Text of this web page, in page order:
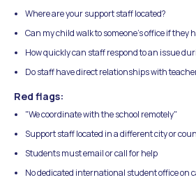
Where are your support staff located?
Can my child walk to someone's office if they
How quickly can staff respond to an issue
Do staff have direct relationships with
Red flags:
"We coordinate with the school remotely"
Support staff located in a different city or
Students must email or call for help
No dedicated international student office on